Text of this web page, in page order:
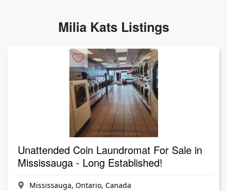
Milia Kats Listings
Unattended Coin Laundromat For Sale in
Mississauga - Long Established!
Mississauga, Ontario, Canada